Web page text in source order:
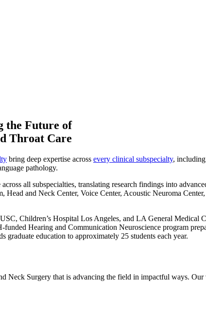
the Future of
Throat Care
bring deep expertise across every clinical subspecialty, including
pathology.
all subspecialties, translating research findings into
and Neck Center, Voice Center, Acoustic Neuroma
Children’s Hospital Los Angeles, and LA General Medical
Hearing and Communication Neuroscience program
graduate education to approximately 25 students each year.
Surgery that is advancing the field in impactful ways. Our